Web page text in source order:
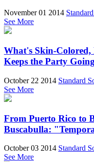
November 01 2014
See More
What's Skin-Colored,
Keeps the Party
October 22 2014 Standard
See More
From Puerto Rico to
Buscabulla:
October 03 2014 Standard
See More